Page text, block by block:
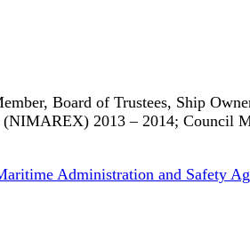
Board of Trustees, Ship
2013 – 2014; Council
Administration and Safety